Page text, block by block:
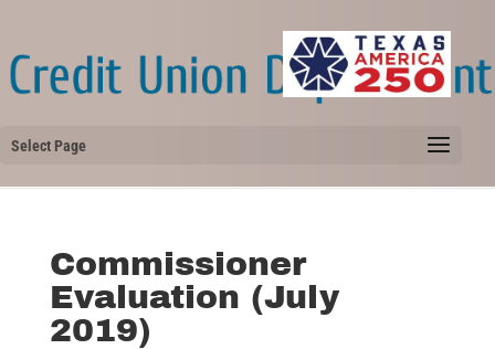
Select Page
Commissioner
Evaluation (July
2019)